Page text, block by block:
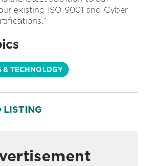
existing ISO 9001 and Cyber
& TECHNOLOGY
LISTING